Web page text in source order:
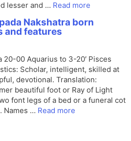
lesser and … Read more
Nakshatra born
and features
20-00 Aquarius to 3-20′ Pisces
Scholar, intelligent, skilled at
devotional. Translation:
beautiful foot or Ray of Light
font legs of a bed or a funeral cot
Names … Read more